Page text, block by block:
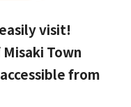
visit!
Town
from